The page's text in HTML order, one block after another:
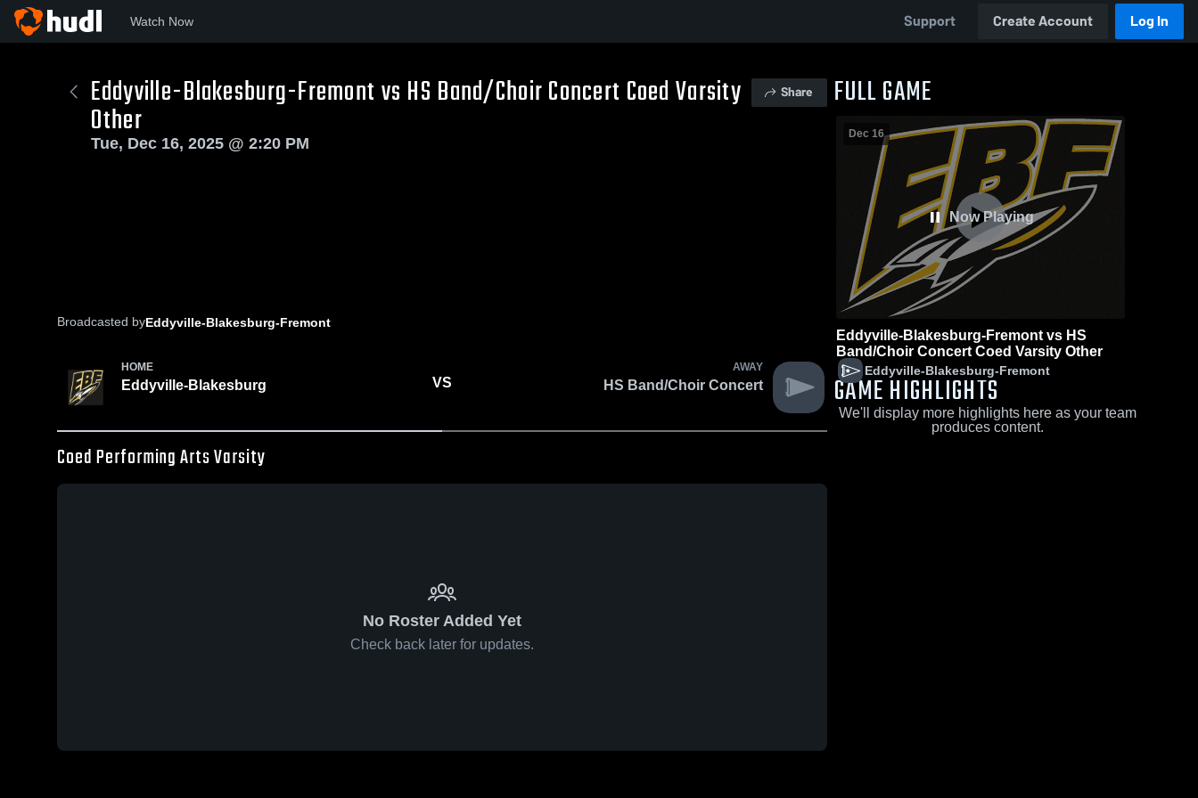
Watch Now Support Create Account Log In
Eddyville-Blakesburg-Fremont vs HS Band/Choir Concert Coed Varsity
Other
Share
Tue, Dec 16, 2025 @ 2:20 PM
Broadcasted byEddyville-Blakesburg-Fremont
HOME
Eddyville-Blakesburg VS
AWAY
HS Band/Choir Concert
Coed Performing Arts Varsity
No Roster Added Yet
Check back later for updates.
FULL GAME
Now Playing
Dec 16
Eddyville-Blakesburg-Fremont vs HS
Band/Choir Concert Coed Varsity Other
Eddyville-Blakesburg-Fremont
GAME HIGHLIGHTS
We'll display more highlights here as your team
produces content.